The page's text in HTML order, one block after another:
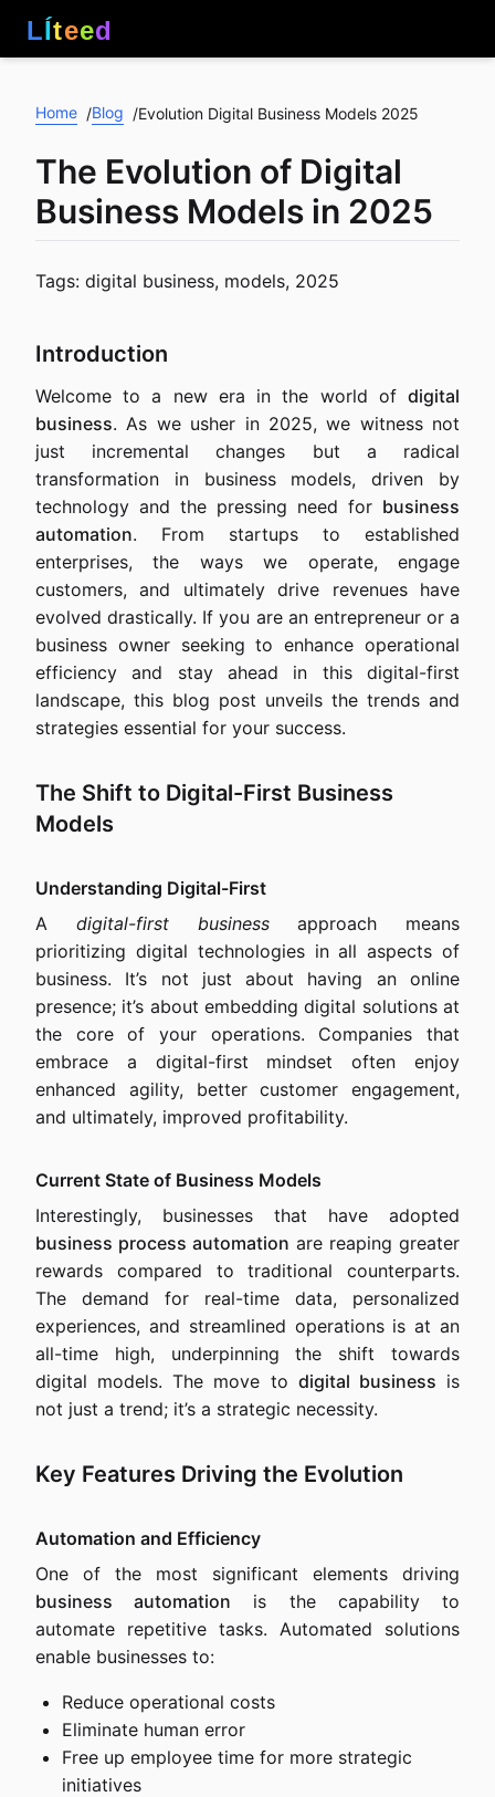
LÍteed
Home /Blog /Evolution Digital Business Models 2025
The Evolution of Digital
Business Models in 2025
Tags: digital business, models, 2025
Introduction
Welcome to a new era in the world of digital
business. As we usher in 2025, we witness not
just incremental changes but a radical
transformation in business models, driven by
technology and the pressing need for business
automation. From startups to established
enterprises, the ways we operate, engage
customers, and ultimately drive revenues have
evolved drastically. If you are an entrepreneur or a
business owner seeking to enhance operational
efficiency and stay ahead in this digital-first
landscape, this blog post unveils the trends and
strategies essential for your success.
The Shift to Digital-First Business
Models
Understanding Digital-First
A digital-first businessapproach means
prioritizing digital technologies in all aspects of
business. It’s not just about having an online
presence; it’s about embedding digital solutions at
the core of your operations. Companies that
embrace a digital-first mindset often enjoy
enhanced agility, better customer engagement,
and ultimately, improved profitability.
Current State of Business Models
Interestingly, businesses that have adopted
business process automation are reaping greater
rewards compared to traditional counterparts.
The demand for real-time data, personalized
experiences, and streamlined operations is at an
all-time high, underpinning the shift towards
digital models. The move to digital business is
not just a trend; it’s a strategic necessity.
Key Features Driving the Evolution
Automation and Efficiency
One of the most significant elements driving
business automation is the capability to
automate repetitive tasks. Automated solutions
enable businesses to:
Reduce operational costs
Eliminate human error
Free up employee time for more strategic
initiatives